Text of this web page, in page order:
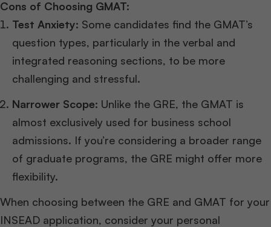
Cons of Choosing GMAT:
Test Anxiety: Some candidates find the GMAT’s
question types, particularly in the verbal and
integrated reasoning sections, to be more
challenging and stressful.
Narrower Scope: Unlike the GRE, the GMAT is
almost exclusively used for business school
admissions. If you’re considering a broader range
of graduate programs, the GRE might offer more
flexibility.
When choosing between the GRE and GMAT for your
INSEAD application, consider your personal